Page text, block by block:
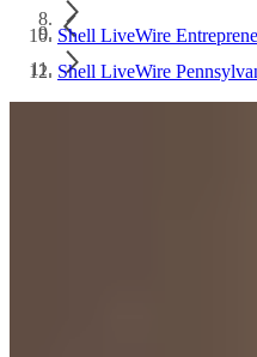
Shell LiveWire
Shell LiveWire